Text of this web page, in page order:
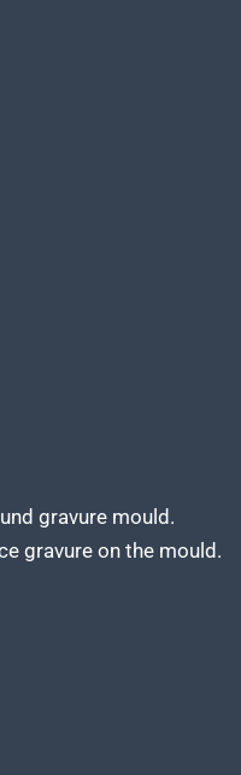
gravure mould.
gravure on the mould.